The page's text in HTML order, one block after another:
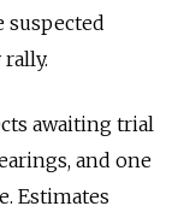
suspected
awaiting trial
and one
Estimates